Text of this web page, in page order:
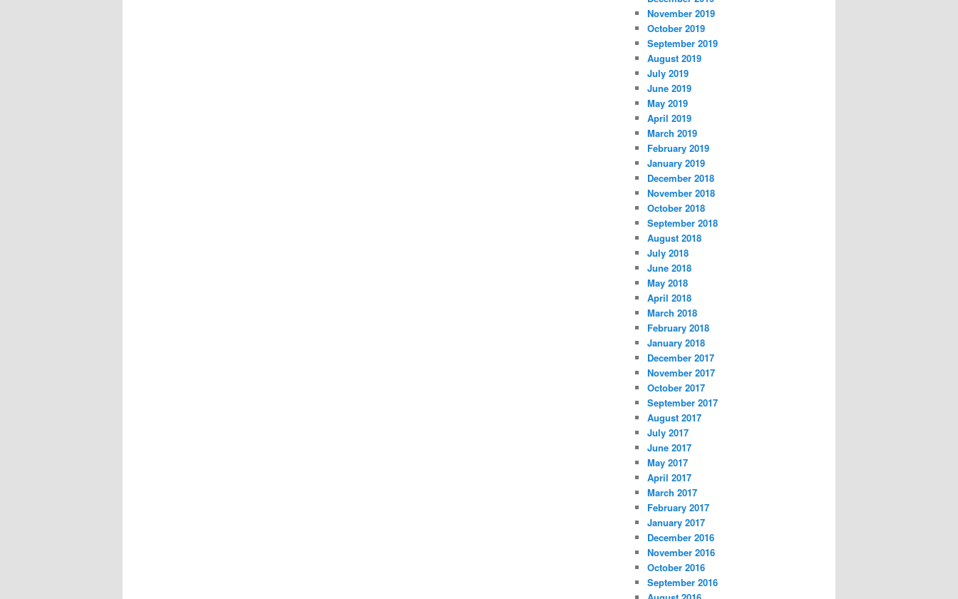
November 2019
October 2019
September 2019
August 2019
July 2019
June 2019
May 2019
April 2019
March 2019
February 2019
January 2019
December 2018
November 2018
October 2018
September 2018
August 2018
July 2018
June 2018
May 2018
April 2018
March 2018
February 2018
January 2018
December 2017
November 2017
October 2017
September 2017
August 2017
July 2017
June 2017
May 2017
April 2017
March 2017
February 2017
January 2017
December 2016
November 2016
October 2016
September 2016